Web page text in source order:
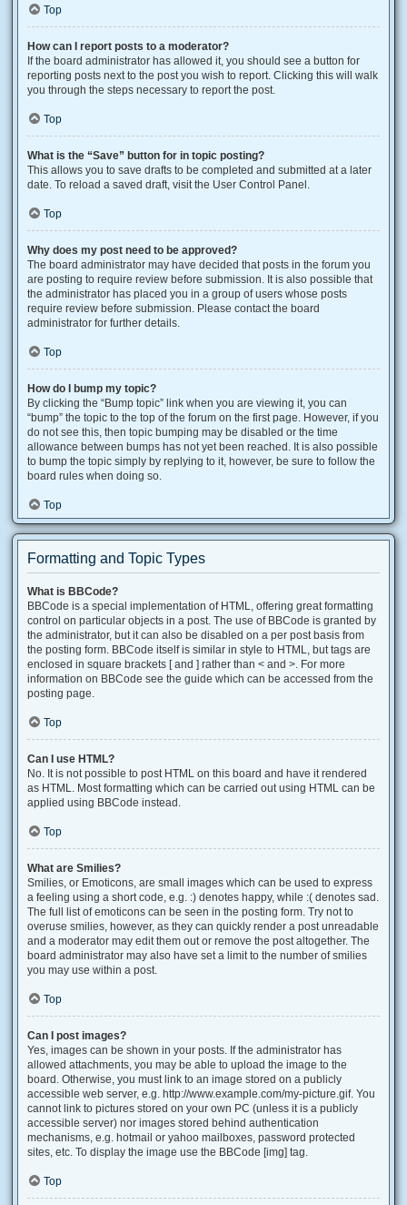
Top
How can I report posts to a moderator?
If the board administrator has allowed it, you should see a button for
reporting posts next to the post you wish to report. Clicking this will walk
you through the steps necessary to report the post.
Top
What is the “Save” button for in topic posting?
This allows you to save drafts to be completed and submitted at a later
date. To reload a saved draft, visit the User Control Panel.
Top
Why does my post need to be approved?
The board administrator may have decided that posts in the forum you
are posting to require review before submission. It is also possible that
the administrator has placed you in a group of users whose posts
require review before submission. Please contact the board
administrator for further details.
Top
How do I bump my topic?
By clicking the “Bump topic” link when you are viewing it, you can
“bump” the topic to the top of the forum on the first page. However, if you
do not see this, then topic bumping may be disabled or the time
allowance between bumps has not yet been reached. It is also possible
to bump the topic simply by replying to it, however, be sure to follow the
board rules when doing so.
Top
Formatting and Topic Types
What is BBCode?
BBCode is a special implementation of HTML, offering great formatting
control on particular objects in a post. The use of BBCode is granted by
the administrator, but it can also be disabled on a per post basis from
the posting form. BBCode itself is similar in style to HTML, but tags are
enclosed in square brackets [ and ] rather than < and >. For more
information on BBCode see the guide which can be accessed from the
posting page.
Top
Can I use HTML?
No. It is not possible to post HTML on this board and have it rendered
as HTML. Most formatting which can be carried out using HTML can be
applied using BBCode instead.
Top
What are Smilies?
Smilies, or Emoticons, are small images which can be used to express
a feeling using a short code, e.g. :) denotes happy, while :( denotes sad.
The full list of emoticons can be seen in the posting form. Try not to
overuse smilies, however, as they can quickly render a post unreadable
and a moderator may edit them out or remove the post altogether. The
board administrator may also have set a limit to the number of smilies
you may use within a post.
Top
Can I post images?
Yes, images can be shown in your posts. If the administrator has
allowed attachments, you may be able to upload the image to the
board. Otherwise, you must link to an image stored on a publicly
accessible web server, e.g. http://www.example.com/my-picture.gif. You
cannot link to pictures stored on your own PC (unless it is a publicly
accessible server) nor images stored behind authentication
mechanisms, e.g. hotmail or yahoo mailboxes, password protected
sites, etc. To display the image use the BBCode [img] tag.
Top